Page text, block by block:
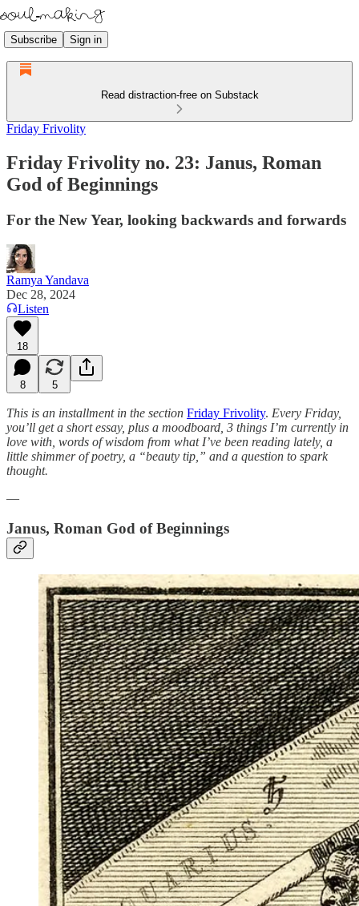
Subscribe Sign in
Read distraction-free on Substack
Friday Frivolity
Friday Frivolity no. 23: Janus, Roman
God of Beginnings
For the New Year, looking backwards and forwards
Ramya Yandava
Dec 28, 2024
Listen
18
8 5
This is an installment in the section Friday Frivolity. Every Friday,
you’ll get a short essay, plus a moodboard, 3 things I’m currently in
love with, words of wisdom from what I’ve been reading lately, a
little shimmer of poetry, a “beauty tip,” and a question to spark
thought.
—
Janus, Roman God of Beginnings